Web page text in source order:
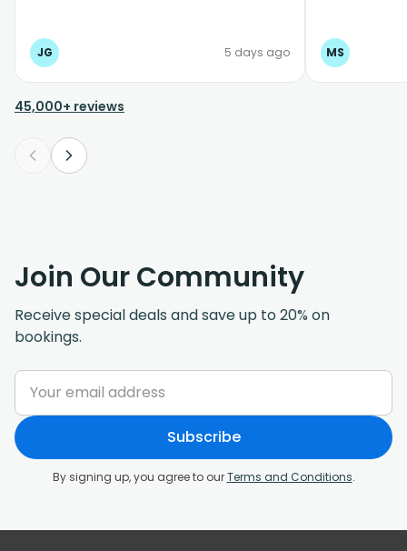
JG 5 days ago MS
45,000+ reviews
Join Our Community
Receive special deals and save up to 20% on
bookings.
Subscribe
By signing up, you agree to ourTerms and Conditions.